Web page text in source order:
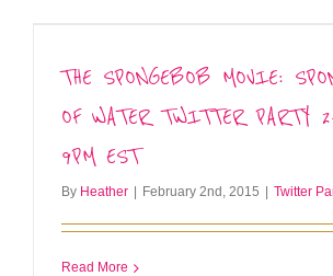
THE SPONGEBOB MOVIE:
OF WATER TWITTER PARTY
9PM EST
By Heather February 2nd, 2015 Twitter
Read More